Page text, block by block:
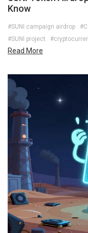
Know
#SUNI campaign airdrop
#SUNI project
Read More